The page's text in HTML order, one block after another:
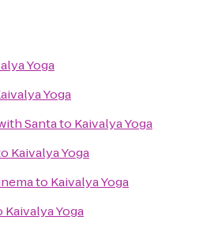
Yoga
Yoga
Santato Kaivalya Yoga
Kaivalya Yoga
to Kaivalya Yoga
Kaivalya Yoga